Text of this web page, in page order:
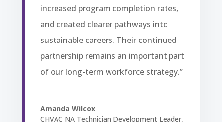
increased program completion rates,
and created clearer pathways into
sustainable careers. Their continued
partnership remains an important part
of our long-term workforce strategy.”
Amanda Wilcox
CHVAC NA Technician Development Leader,